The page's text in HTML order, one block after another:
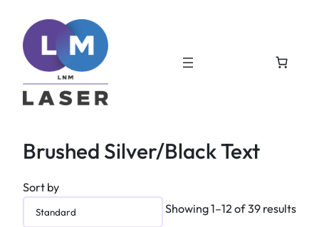
Brushed Silver/Black Text
Sort by
Showing 1–12 of 39 results